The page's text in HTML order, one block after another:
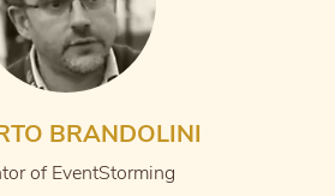
BRANDOLINI
of EventStorming